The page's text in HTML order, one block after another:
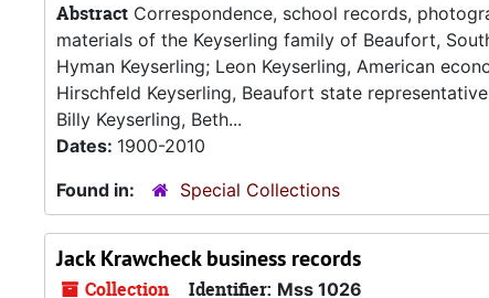
Abstract Correspondence, school records,
materials of the Keyserling family of Beaufort,
Hyman Keyserling; Leon Keyserling, American
Hirschfeld Keyserling, Beaufort state
Billy Keyserling, Beth...
Dates: 1900-2010
Found in:
Special Collections
Jack Krawcheck business records
Collection Identifier: Mss 1026